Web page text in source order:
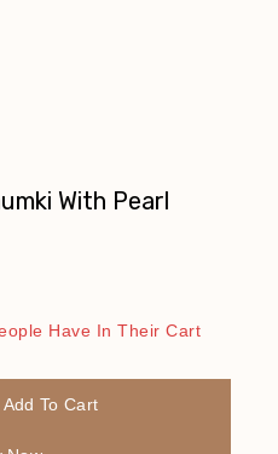
With Pearl
17 Hours
Have In Their Cart
Add To Cart